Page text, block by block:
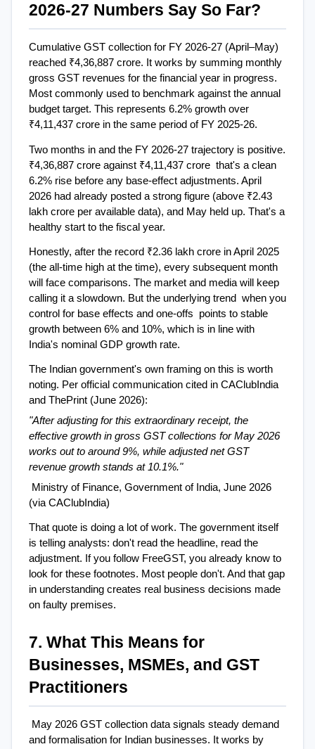
2026-27 Numbers Say So Far?
Cumulative GST collection for FY 2026-27 (April–May)
reached ₹4,36,887 crore. It works by summing monthly
gross GST revenues for the financial year in progress.
Most commonly used to benchmark against the annual
budget target. This represents 6.2% growth over
₹4,11,437 crore in the same period of FY 2025-26.
Two months in and the FY 2026-27 trajectory is positive.
₹4,36,887 crore against ₹4,11,437 crore  that's a clean
6.2% rise before any base-effect adjustments. April
2026 had already posted a strong figure (above ₹2.43
lakh crore per available data), and May held up. That's a
healthy start to the fiscal year.
Honestly, after the record ₹2.36 lakh crore in April 2025
(the all-time high at the time), every subsequent month
will face comparisons. The market and media will keep
calling it a slowdown. But the underlying trend  when you
control for base effects and one-offs  points to stable
growth between 6% and 10%, which is in line with
India's nominal GDP growth rate.
The Indian government's own framing on this is worth
noting. Per official communication cited in CAClubIndia
and ThePrint (June 2026):
"After adjusting for this extraordinary receipt, the
effective growth in gross GST collections for May 2026
works out to around 9%, while adjusted net GST
revenue growth stands at 10.1%."
Ministry of Finance, Government of India, June 2026
(via CAClubIndia)
That quote is doing a lot of work. The government itself
is telling analysts: don't read the headline, read the
adjustment. If you follow FreeGST, you already know to
look for these footnotes. Most people don't. And that gap
in understanding creates real business decisions made
on faulty premises.
7. What This Means for
Businesses, MSMEs, and GST
Practitioners
May 2026 GST collection data signals steady demand
and formalisation for Indian businesses. It works by